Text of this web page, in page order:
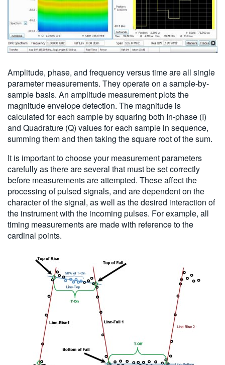
Amplitude, phase, and frequency versus time are all single
parameter measurements. They operate on a sample-by-
sample basis. An amplitude measurement plots the
magnitude envelope detection. The magnitude is
calculated for each sample by squaring both In-phase (I)
and Quadrature (Q) values for each sample in sequence,
summing them and then taking the square root of the sum.
It is important to choose your measurement parameters
carefully as there are several that must be set correctly
before measurements are attempted. These affect the
processing of pulsed signals, and are dependent on the
character of the signal, as well as the desired interaction of
the instrument with the incoming pulses. For example, all
timing measurements are made with reference to the
cardinal points.